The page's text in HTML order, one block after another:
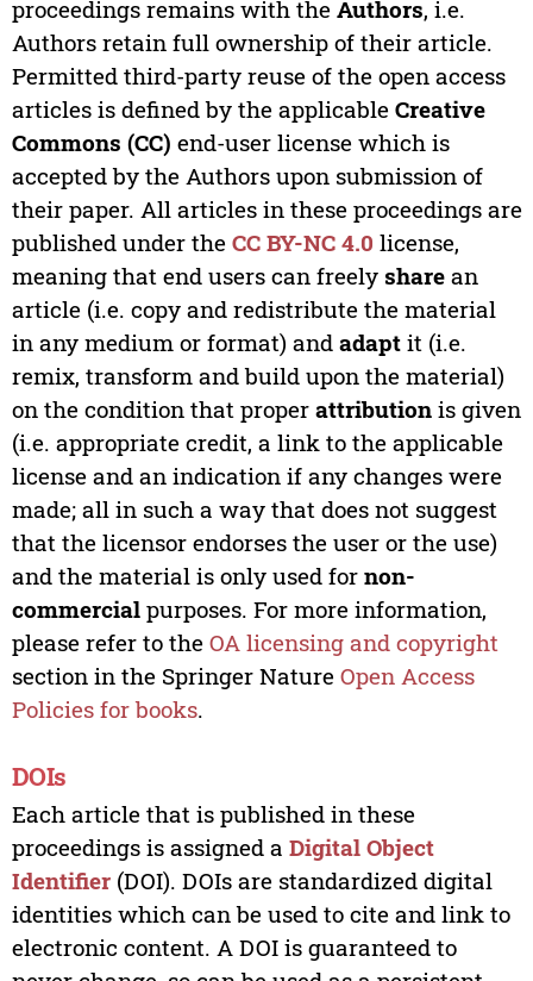
proceedings remains with the Authors, i.e.
Authors retain full ownership of their article.
Permitted third-party reuse of the open access
articles is defined by the applicable Creative
Commons (CC) end-user license which is
accepted by the Authors upon submission of
their paper. All articles in these proceedings are
published under the CC BY-NC 4.0 license,
meaning that end users can freely sharean
article (i.e. copy and redistribute the material
in any medium or format) and adaptit (i.e.
remix, transform and build upon the material)
on the condition that proper attributionis given
(i.e. appropriate credit, a link to the applicable
license and an indication if any changes were
made; all in such a way that does not suggest
that the licensor endorses the user or the use)
and the material is only used for non-
commercialpurposes. For more information,
please refer to the OA licensing and copyright
section in the Springer Nature Open Access
Policies for books.
DOIs
Each article that is published in these
proceedings is assigned a Digital Object
Identifier(DOI). DOIs are standardized digital
identities which can be used to cite and link to
electronic content. A DOI is guaranteed to